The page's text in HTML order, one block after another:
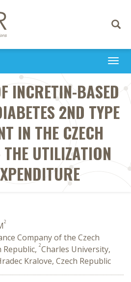
Toggle
INCRETIN-BASED
2ND TYPE
IN THE CZECH
UTILIZATION
2
Company of the Czech
Republic, 2Charles University,
Kralove, Czech Republic